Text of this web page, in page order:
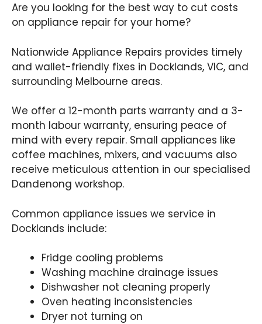
Are you looking for the best way to cut costs
on appliance repair for your home?
Nationwide Appliance Repairs provides timely
and wallet-friendly fixes in Docklands, VIC, and
surrounding Melbourne areas.
We offer a 12-month parts warranty and a 3-
month labour warranty, ensuring peace of
mind with every repair. Small appliances like
coffee machines, mixers, and vacuums also
receive meticulous attention in our specialised
Dandenong workshop.
Common appliance issues we service in
Docklands include:
Fridge cooling problems
Washing machine drainage issues
Dishwasher not cleaning properly
Oven heating inconsistencies
Dryer not turning on